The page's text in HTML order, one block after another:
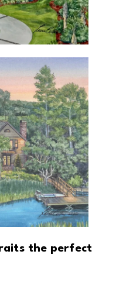
the perfect